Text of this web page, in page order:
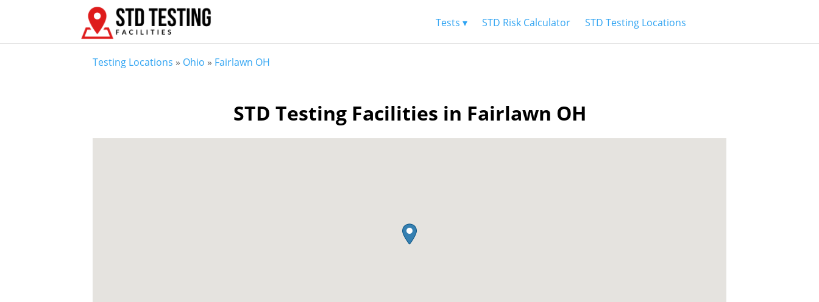
Tests ▾ STD Risk Calculator STD Testing Locations
Testing Locations » Ohio » Fairlawn OH
STD Testing Facilities in Fairlawn OH